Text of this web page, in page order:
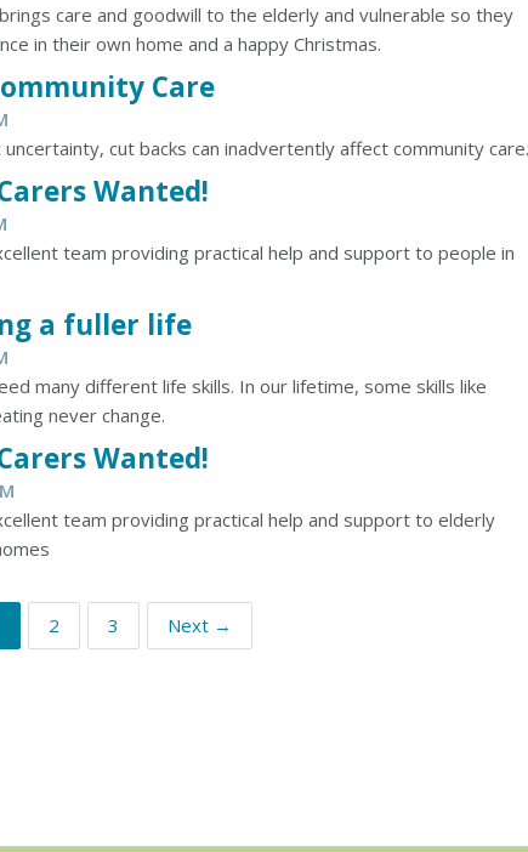
care and goodwill to the elderly and vulnerable so they
in their own home and a happy Christmas.
Care
cut backs can inadvertently affect community care.
Wanted!
team providing practical help and support to people in
a fuller life
many different life skills. In our lifetime, some skills like
never change.
Wanted!
team providing practical help and support to elderly
2 3 Next →